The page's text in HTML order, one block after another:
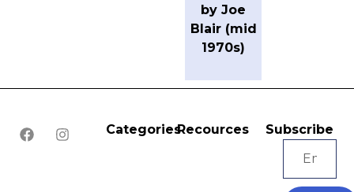
by Joe
Blair (mid
1970s)
CategoriesRecources Subscribe